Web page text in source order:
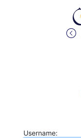
Username: